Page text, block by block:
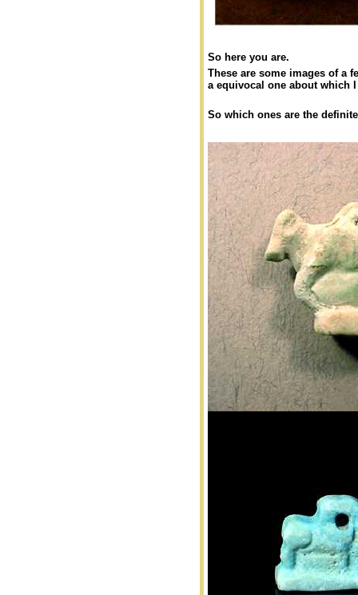
So here you are.
These are some images of a
a equivocal one about which
So which ones are the